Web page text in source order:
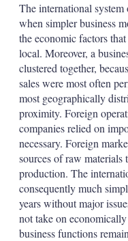
The international
when simpler business
the economic factors
local. Moreover, a
clustered together,
sales were most often
most geographically
proximity. Foreign
companies relied on
necessary. Foreign
sources of raw
production. The
consequently much
years without major
not take on
business functions